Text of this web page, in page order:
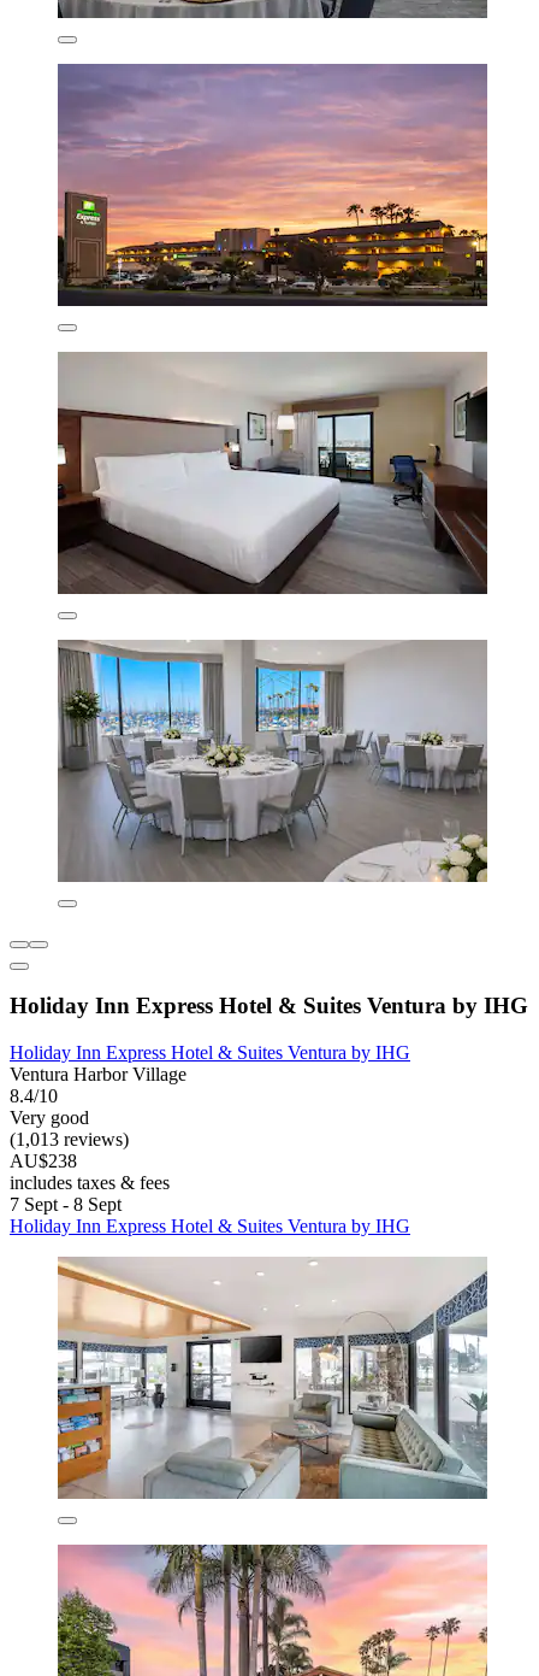
Holiday Inn Express Hotel & Suites Ventura by IHG
Holiday Inn Express Hotel & Suites Ventura by IHG
Ventura Harbor Village
8.4/10
Very good
(1,013 reviews)
AU$238
includes taxes & fees
7 Sept - 8 Sept
Holiday Inn Express Hotel & Suites Ventura by IHG